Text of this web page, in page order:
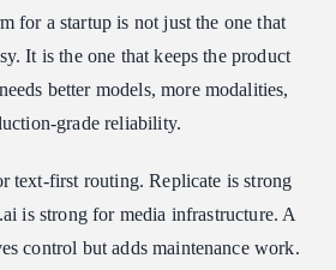
for a startup is not just the one that
It is the one that keeps the product
better models, more modalities,
grade reliability.
text-first routing. Replicate is strong
is strong for media infrastructure. A
control but adds maintenance work.